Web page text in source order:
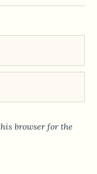
browser for the